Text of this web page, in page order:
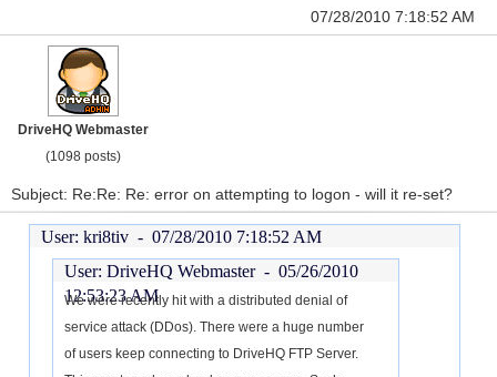
07/28/2010 7:18:52 AM
DriveHQ Webmaster
(1098 posts)
Subject: Re:Re: Re: error on attempting to logon - will it re-set?
User: kri8tiv - 07/28/2010 7:18:52 AM
User: DriveHQ Webmaster - 05/26/2010
12:53:23 AM
We were recently hit with a distributed denial of
service attack (DDos). There were a huge number
of users keep connecting to DriveHQ FTP Server.